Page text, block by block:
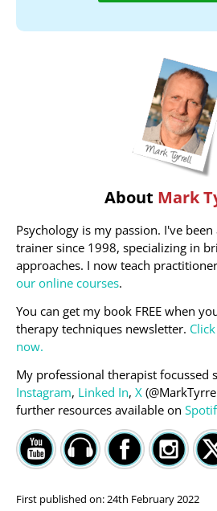
About Mark
Psychology is my passion. I've
trainer since 1998, specializing in
approaches. I now teach
our online courses.
You can get my book FREE when
therapy techniques newsletter.
now.
My professional therapist focussed
Instagram, Linked In, X
further resources available on
First published on:24th February 2022